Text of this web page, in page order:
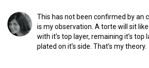
This has not been confirmed by an
is my observation. A torte will sit
with it’s top layer, remaining it’s top
plated on it’s side. That’s my theory.